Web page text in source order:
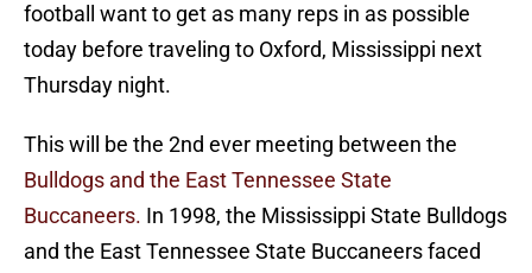
football want to get as many reps in as possible
today before traveling to Oxford, Mississippi next
Thursday night.
This will be the 2nd ever meeting between the
Bulldogs and the East Tennessee State
Buccaneers. In 1998, the Mississippi State Bulldogs
and the East Tennessee State Buccaneers faced